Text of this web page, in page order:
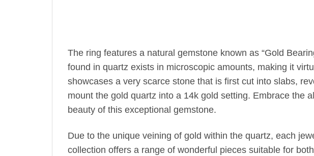
The ring features a natural gemstone known as “Gold
found in quartz exists in microscopic amounts, making it
showcases a very scarce stone that is first cut into slabs,
mount the gold quartz into a 14k gold setting. Embrace the
beauty of this exceptional gemstone.
Due to the unique veining of gold within the quartz, each
collection offers a range of wonderful pieces suitable for